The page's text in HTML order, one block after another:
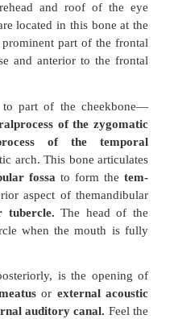
contain air-filled
the bone much
also contribute to
the
membrane
and moisten the
the lungs. All the sinus
with the nasal cavity,
sphenoid, and
bone of the face
shaped depressions
formed by seven